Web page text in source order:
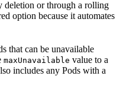
deletion or through a rolling
option because it automates
that can be unavailable
maxUnavailable value to a
includes any Pods with a